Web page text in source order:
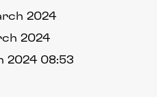
2024
2024 08:53
2024